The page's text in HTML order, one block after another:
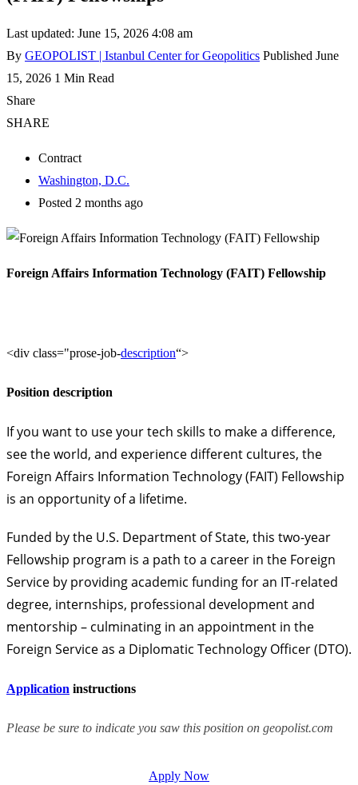
Last updated: June 15, 2026 4:08 am
By GEOPOLIST | Istanbul Center for Geopolitics Published June
15, 2026 1 Min Read
Share
SHARE
Contract
Washington, D.C.
Posted 2 months ago
Foreign Affairs Information Technology (FAIT) Fellowship
<div class="prose-job-description“>
Position description
If you want to use your tech skills to make a difference,
see the world, and experience different cultures, the
Foreign Affairs Information Technology (FAIT) Fellowship
is an opportunity of a lifetime.
Funded by the U.S. Department of State, this two-year
Fellowship program is a path to a career in the Foreign
Service by providing academic funding for an IT-related
degree, internships, professional development and
mentorship – culminating in an appointment in the
Foreign Service as a Diplomatic Technology Officer(DTO).
Application instructions
Please be sure to indicate you saw this position on geopolist.com
Apply Now